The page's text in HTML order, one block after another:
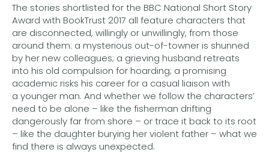
The stories shortlisted for the BBC National Short Story
Award with BookTrust 2017 all feature characters that
are disconnected, willingly or unwillingly, from those
around them: a mysterious out-of-towner is shunned
by her new colleagues; a grieving husband retreats
into his old compulsion for hoarding; a promising
academic risks his career for a casual liaison with
a younger man. And whether we follow the characters’
need to be alone – like the fisherman drifting
dangerously far from shore – or trace it back to its root
– like the daughter burying her violent father – what we
find there is always unexpected.